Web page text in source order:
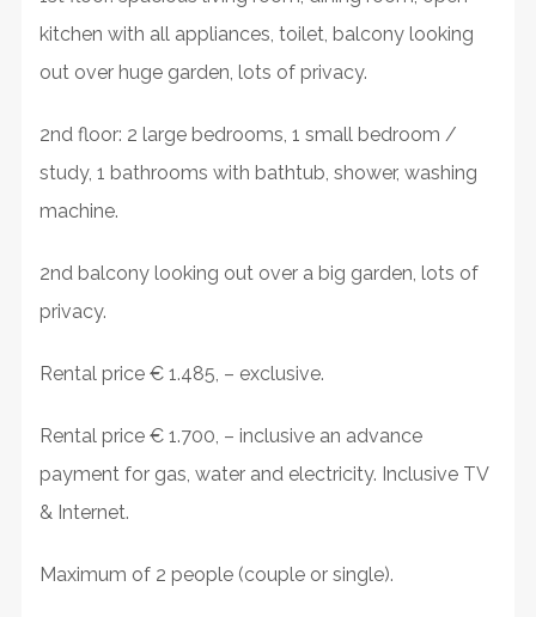
kitchen with all appliances, toilet, balcony looking
out over huge garden, lots of privacy.
2nd floor: 2 large bedrooms, 1 small bedroom /
study, 1 bathrooms with bathtub, shower, washing
machine.
2nd balcony looking out over a big garden, lots of
privacy.
Rental price € 1.485, – exclusive.
Rental price € 1.700, – inclusive an advance
payment for gas, water and electricity. Inclusive TV
& Internet.
Maximum of 2 people (couple or single).